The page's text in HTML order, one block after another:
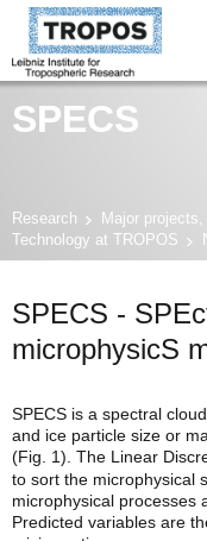
SPECS
Research
Major
Technology at TROPOS
SPECS -
microphysicS
SPECS is a spectral
and ice particle size or
(Fig. 1). The Linear
to sort the microphysical
microphysical processes
Predicted variables are